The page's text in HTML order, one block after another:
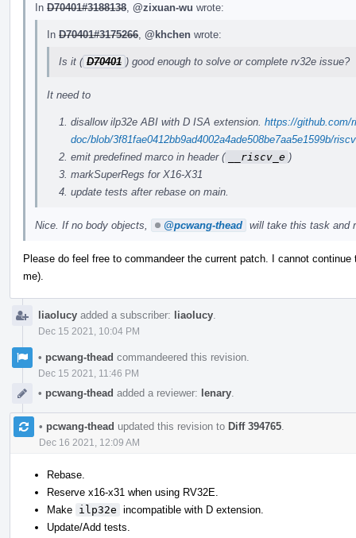
In D70401#3188138 @zixuan-wu wrote:
In D70401#3175266 @khchen wrote:
Is it ( D70401 ) good enough to solve or complete rv32e issue?
It need to
disallow ilp32e ABI with D ISA extension. https://github.com/
doc/blob/3f81fae0412bb9ad4002a4ade508be7aa5e1599b/
emit predefined marco in header (
__riscv_e )
markSuperRegs for X16-X31
update tests after rebase on main.
Nice. If no body objects, @pcwang-thead will take this task and
Please do feel free to commandeer the current patch. I cannot
me).
liaolucy added a subscriber: liaolucy
Dec 15 2021, 10:04 PM
• pcwang-thead commandeered this revision.
Dec 15 2021, 11:46 PM
• pcwang-thead added a reviewer: lenary
• pcwang-thead updated this revision to Diff 394765
Dec 16 2021, 12:09 AM
Rebase.
Reserve x16-x31 when using RV32E.
Make ilp32e incompatible with D extension.
Update/Add tests.